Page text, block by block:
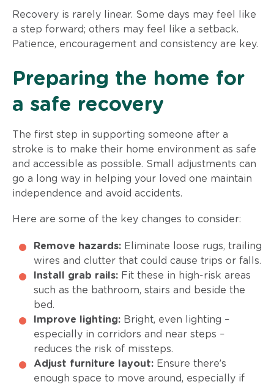
Recovery is rarely linear. Some days may feel like
a step forward; others may feel like a setback.
Patience, encouragement and consistency are key.
Preparing the home for
a safe recovery
The first step in supporting someone after a
stroke is to make their home environment as safe
and accessible as possible. Small adjustments can
go a long way in helping your loved one maintain
independence and avoid accidents.
Here are some of the key changes to consider:
Remove hazards: Eliminate loose rugs, trailing
wires and clutter that could cause trips or falls.
Install grab rails: Fit these in high-risk areas
such as the bathroom, stairs and beside the
bed.
Improve lighting: Bright, even lighting –
especially in corridors and near steps –
reduces the risk of missteps.
Adjust furniture layout: Ensure there’s
enough space to move around, especially if